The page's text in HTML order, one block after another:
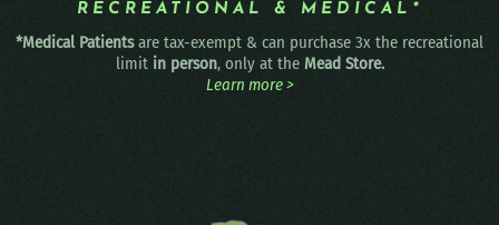
RECREATIONAL & MEDICAL*
*Medical Patientsare tax-exempt & can purchase 3x the recreational
limit in person, only at the Mead Store.
Learn more >